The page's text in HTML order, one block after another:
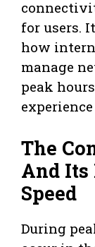
for users.
how
manage
peak
The
And Its
Speed
During